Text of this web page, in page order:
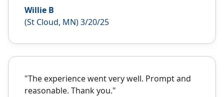
Willie B
(St Cloud, MN) 3/20/25
"The experience went very well. Prompt and
reasonable. Thank you."